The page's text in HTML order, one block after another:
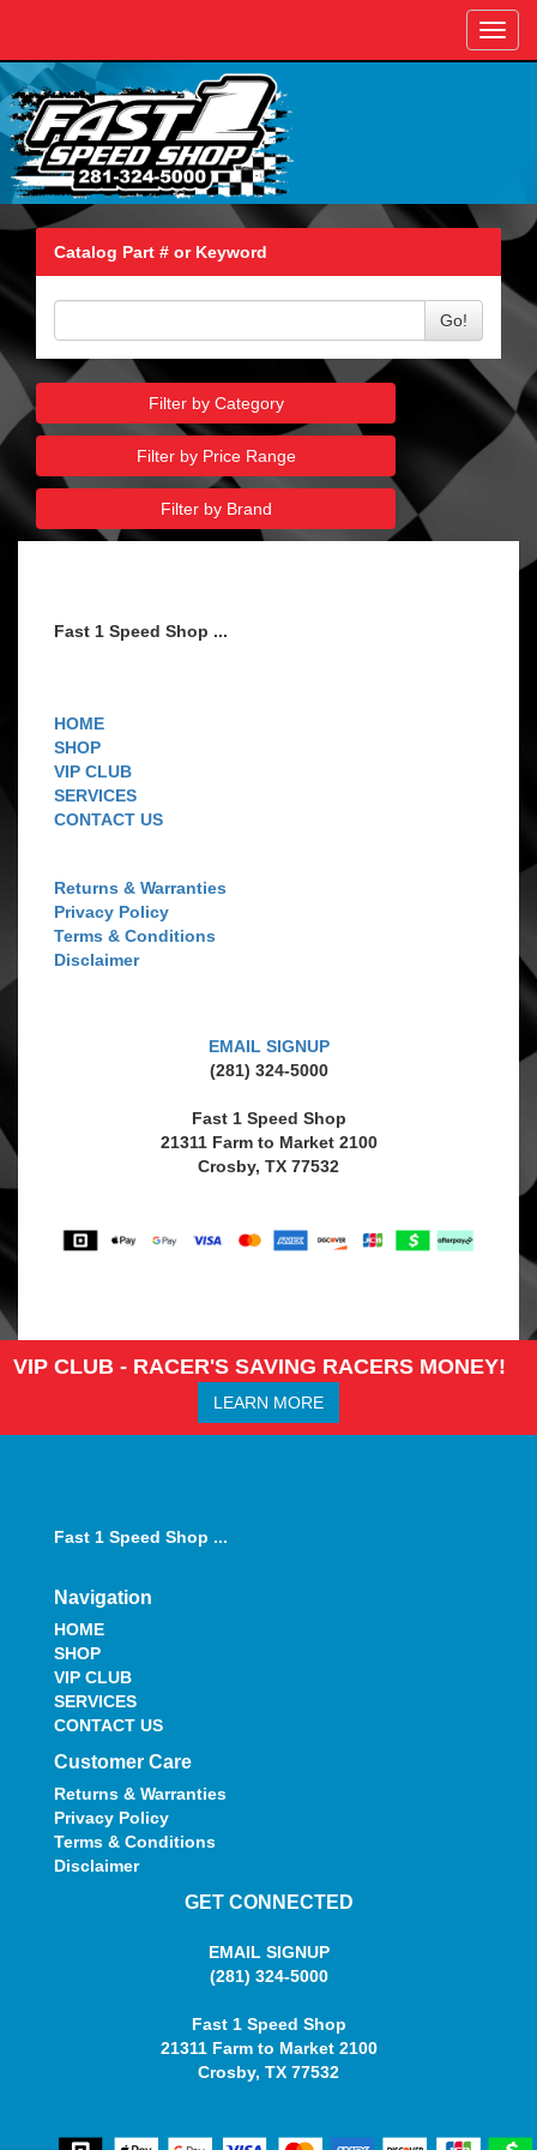
Catalog Part # or Keyword
Go!
Filter by Category
Filter by Price Range
Filter by Brand
Fast 1 Speed Shop ...
HOME
SHOP
VIP CLUB
SERVICES
CONTACT US
Returns & Warranties
Privacy Policy
Terms & Conditions
Disclaimer
EMAIL SIGNUP
(281) 324-5000
Fast 1 Speed Shop
21311 Farm to Market 2100
Crosby, TX 77532
VIP CLUB - RACER'S SAVING RACERS MONEY!
LEARN MORE
Fast 1 Speed Shop ...
Navigation
HOME
SHOP
VIP CLUB
SERVICES
CONTACT US
Customer Care
Returns & Warranties
Privacy Policy
Terms & Conditions
Disclaimer
GET CONNECTED
EMAIL SIGNUP
(281) 324-5000
Fast 1 Speed Shop
21311 Farm to Market 2100
Crosby, TX 77532